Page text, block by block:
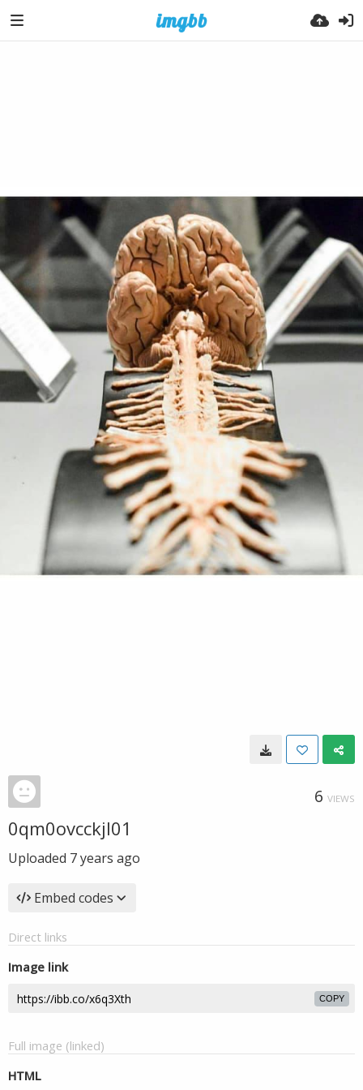
6 VIEWS
0qm0ovcckjl01
Uploaded 7 years ago
Embed codes
Direct links
Image link
COPY
Full image (linked)
HTML